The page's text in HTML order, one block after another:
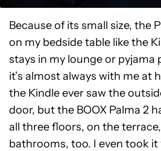
Because of its small size, the
on my bedside table like the
stays in my lounge or pyjama
it’s almost always with me at
the Kindle ever saw the
door, but the BOOX Palma 2
all three floors, on the
bathrooms, too. I even took